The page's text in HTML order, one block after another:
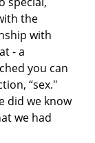
the
with
- a
you can
“sex."
did we know
we had